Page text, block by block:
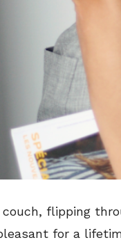
flipping
for a